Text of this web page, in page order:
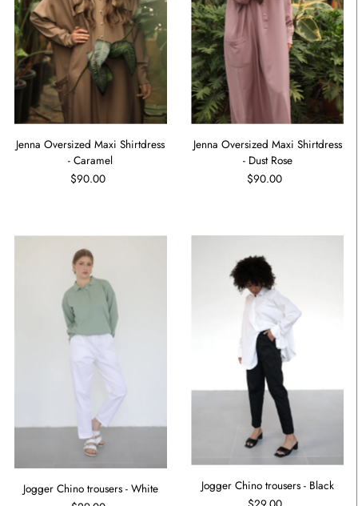
Jenna Oversized Maxi Shirtdress
- Caramel
$90.00
Jenna Oversized Maxi Shirtdress
- Dust Rose
$90.00
Jogger Chino trousers - White
Jogger Chino trousers - Black